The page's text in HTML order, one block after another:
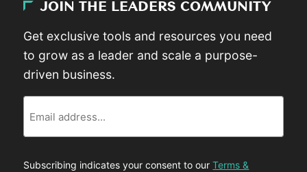
JOIN THE LEADERS COMMUNITY
Get exclusive tools and resources you need
to grow as a leader and scale a purpose-
driven business.
Subscribing indicates your consent to ourTerms &